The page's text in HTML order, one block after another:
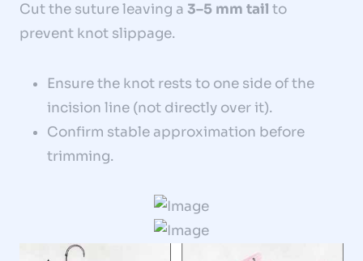
Cut the suture leaving a 3–5 mm tail to
prevent knot slippage.
Ensure the knot rests to one side of the
incision line (not directly over it).
Confirm stable approximation before
trimming.